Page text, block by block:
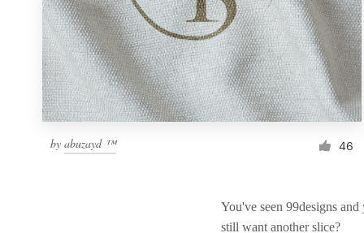
by abuzayd ™ 46
You've seen 99designs and
still want another slice?